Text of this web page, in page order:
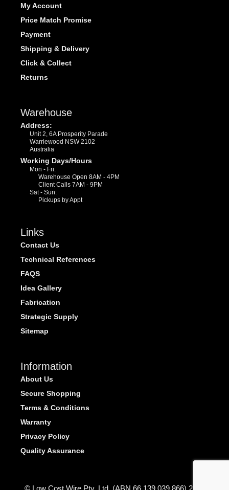
My Account
Price Match Promise
Payment
Shipping & Delivery
Click & Collect
Returns
Warehouse
Address:
Unit 2, 6A Prosperity Parade
Warriewood NSW 2102
Australia
Working Days/Hours
Mon - Fri:
Warehouse Open 8AM - 4PM
Client Calls 7AM - 9PM
Sat - Sun:
Pickups by Appt
Links
Contact Us
Technical References
FAQS
Idea Gallery
Fabrication
Strategic Supply
Sitemap
Information
About Us
Secure Shopping
Terms & Conditions
Warranty
Privacy Policy
Quality Assurance
© Low Cost Wire Pty. Ltd. (ABN 66 139 039 866) 2026